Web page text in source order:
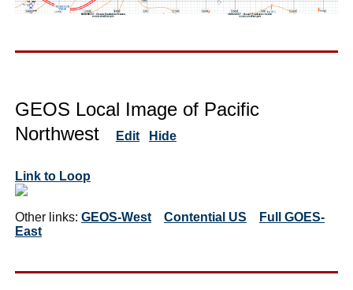
GEOS Local Image of Pacific
Northwest
Edit Hide
Link to Loop
Other links: GEOS-West Contential US
Full GOES-
East